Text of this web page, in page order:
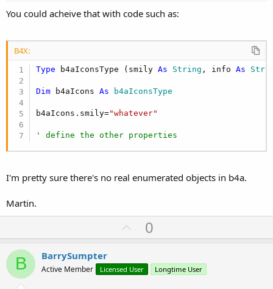
You could acheive that with code such as:
B4X:
Type b4aIconsType (smily As String , info As
Dim b4aIcons As b4aIconsType
b4aIcons.smily="whatever"
' define the other properties
I'm pretty sure there's no real enumerated objects in b4a.
Martin.
U
p
o
0
B BarrySumpter
Active Member Licensed User Longtime User